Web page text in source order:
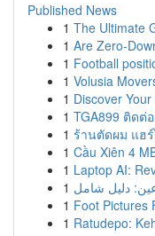
Published News
1 The Ultimate
1 Are Zero-
1 Football
1 Volusia
1 Discover
1 TGA899 ติดต่
1 ร้านตัดผม แฮ
1 Cầu Xiên 4
1 Laptop AI:
1 دليل شامل
1 Foot Pictures
1 Ratudepo: